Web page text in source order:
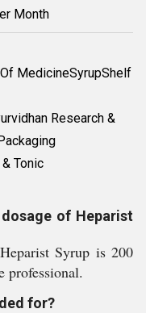
Month
MedicineSyrupShelf
Research &
Tonic
of Heparist
Syrup is 200
professional.
for?